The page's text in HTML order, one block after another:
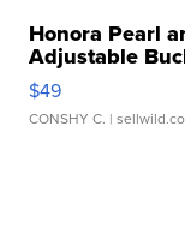
Honora Pearl
Adjustable
$49
CONSHY C. |